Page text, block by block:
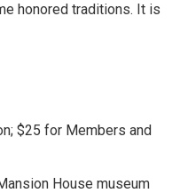
honored traditions. It is
$25 for Members and
House museum